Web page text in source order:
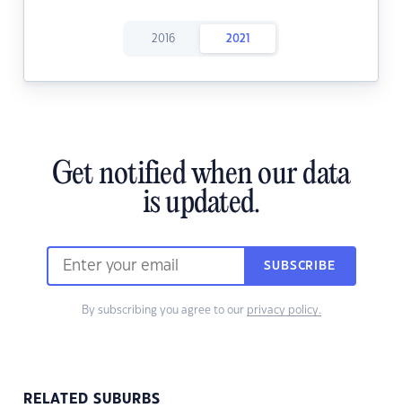
2016 2021
Get notified when our data
is updated.
SUBSCRIBE
By subscribing you agree to our privacy policy.
RELATED SUBURBS